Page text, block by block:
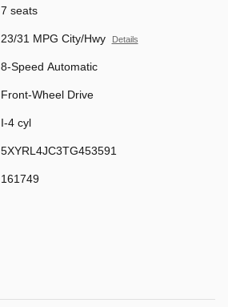
7 seats
23/31 MPG City/Hwy Details
8-Speed Automatic
Front-Wheel Drive
I-4 cyl
5XYRL4JC3TG453591
161749